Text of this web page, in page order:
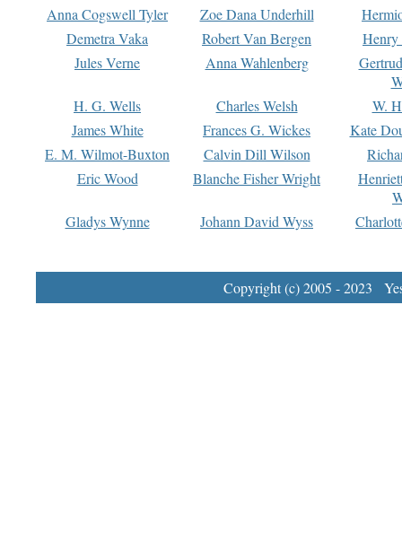
Anna Cogswell Tyler
Zoe Dana Underhill
Demetra Vaka
Robert Van Bergen
Jules Verne
Anna Wahlenberg
H. G. Wells
Charles Welsh
W.
James White
Frances G. Wickes
Kate
E. M. Wilmot-Buxton
Calvin Dill Wilson
Eric Wood
Blanche Fisher Wright
Gladys Wynne
Johann David Wyss
Copyright (c) 2005 - 2023